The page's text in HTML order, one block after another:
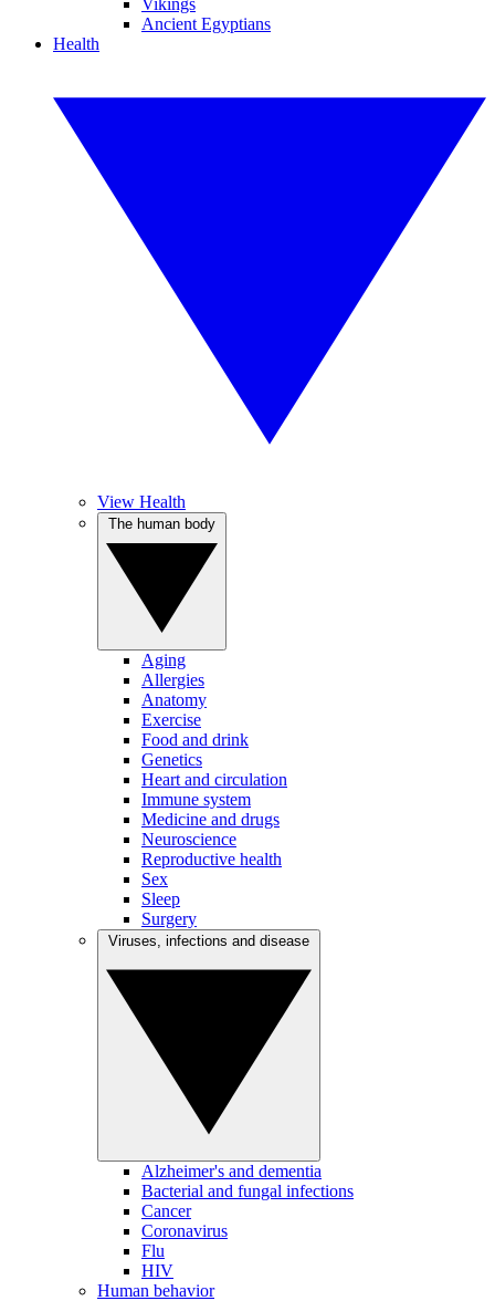
Vikings
Ancient Egyptians
Health
View Health
Aging
Allergies
Anatomy
Exercise
Food and drink
Genetics
Heart and circulation
Immune system
Medicine and drugs
Neuroscience
Reproductive health
Sex
Sleep
Surgery
Alzheimer's and dementia
Bacterial and fungal infections
Cancer
Coronavirus
Flu
HIV
Human behavior